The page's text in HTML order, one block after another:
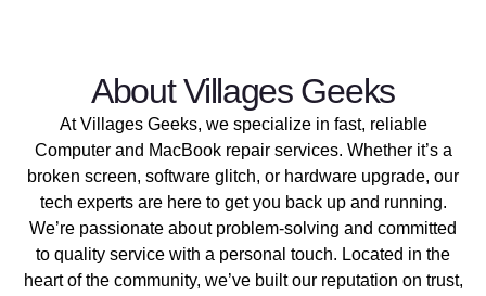
About Villages Geeks
At Villages Geeks, we specialize in fast, reliable
Computer and MacBook repair services. Whether it’s a
broken screen, software glitch, or hardware upgrade, our
tech experts are here to get you back up and running.
We’re passionate about problem-solving and committed
to quality service with a personal touch. Located in the
heart of the community, we’ve built our reputation on trust,